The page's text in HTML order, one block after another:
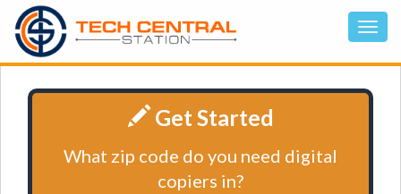
Get Started
What zip code do you need digital
copiers in?